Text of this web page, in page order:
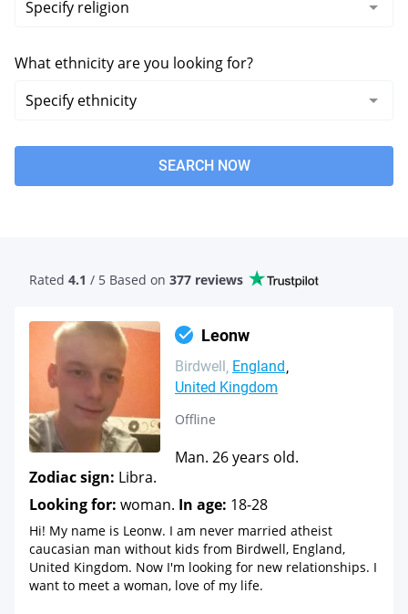
What ethnicity are you looking for?
SEARCH NOW
Rated 4.1 / 5 Based on 377 reviews
Leonw
Birdwell England
United Kingdom
Offline
Man. 26 years old.
Zodiac sign: Libra.
Looking for: woman. In age: 18-28
Hi! My name is Leonw. I am never married atheist
caucasian man without kids from Birdwell, England,
United Kingdom. Now I'm looking for new relationships. I
want to meet a woman, love of my life.